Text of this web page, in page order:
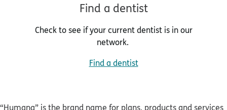
Find a dentist
Check to see if your current dentist is in our
network.
Find a dentist
“Humana” is the brand name for plans, products and services